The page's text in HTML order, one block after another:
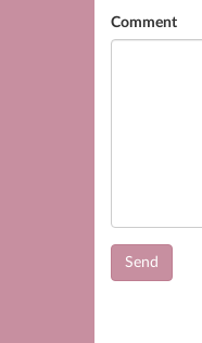
Comment